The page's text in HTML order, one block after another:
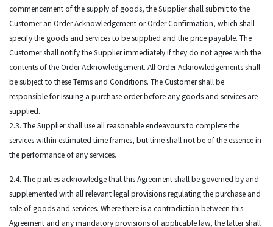
commencement of the supply of goods, the Supplier shall submit to the
Customer an Order Acknowledgement or Order Confirmation, which shall
specify the goods and services to be supplied and the price payable. The
Customer shall notify the Supplier immediately if they do not agree with the
contents of the Order Acknowledgement. All Order Acknowledgements shall
be subject to these Terms and Conditions. The Customer shall be
responsible for issuing a purchase order before any goods and services are
supplied.
2.3. The Supplier shall use all reasonable endeavours to complete the
services within estimated time frames, but time shall not be of the essence in
the performance of any services.
2.4. The parties acknowledge that this Agreement shall be governed by and
supplemented with all relevant legal provisions regulating the purchase and
sale of goods and services. Where there is a contradiction between this
Agreement and any mandatory provisions of applicable law, the latter shall